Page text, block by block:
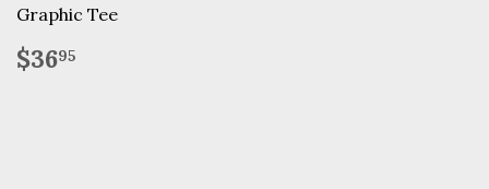
Graphic Tee
Regular
price
$3695